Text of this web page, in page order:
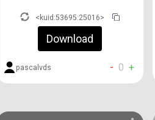
<kuid:53695:25016>
Download
pascalvds - 0 +